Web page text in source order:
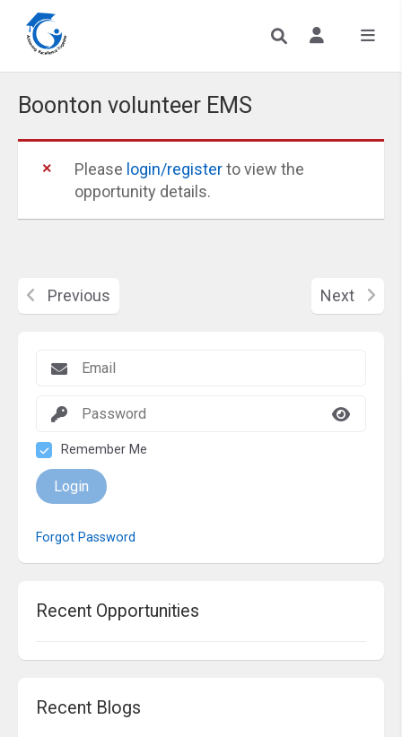
Remember Me
Login
Forgot Password
Recent Opportunities
Recent Blogs
Boonton volunteer EMS
Please login/registerto view the
opportunity details.
Previous Next